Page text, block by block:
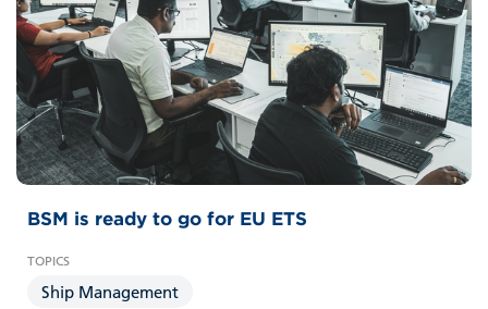
BSM is ready to go for EU ETS
Ship Management